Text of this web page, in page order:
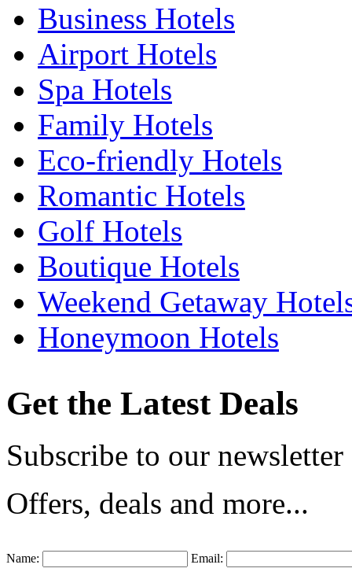
Business Hotels
Airport Hotels
Spa Hotels
Family Hotels
Eco-friendly Hotels
Romantic Hotels
Golf Hotels
Boutique Hotels
Weekend Getaway
Honeymoon Hotels
Get the Latest Deals
Subscribe to our newsletter
Offers, deals and more...
Name: Email: